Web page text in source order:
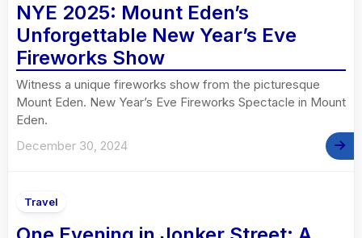
NYE 2025: Mount Eden’s
Unforgettable New Year’s Eve
Fireworks Show
Witness a unique fireworks show from the picturesque
Mount Eden. New Year’s Eve Fireworks Spectacle in Mount
Eden.
December 30, 2024
Travel